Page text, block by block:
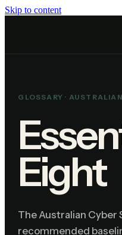
Skip to content
GLOSSARY ·
Eight
The Australian Cyber
recommended